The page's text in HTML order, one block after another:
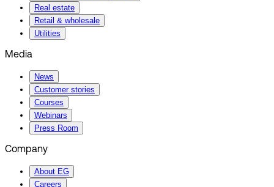
Real estate
Retail & wholesale
Utilities
Media
News
Customer stories
Courses
Webinars
Press Room
Company
About EG
Careers